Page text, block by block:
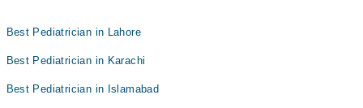
Best Pediatrician in Lahore
Best Pediatrician in Karachi
Best Pediatrician in Islamabad